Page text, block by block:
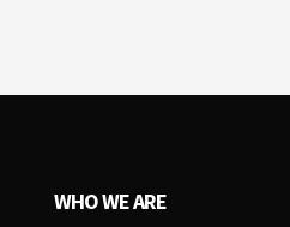
WHO WE ARE